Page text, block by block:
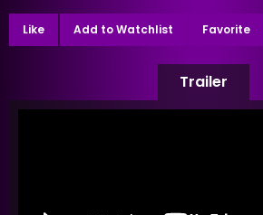
Like Add to Watchlist Favorite
Trailer